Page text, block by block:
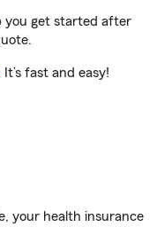
you get started after
It’s fast and easy!
your health insurance